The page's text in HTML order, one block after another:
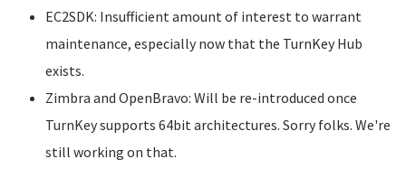
EC2SDK: Insufficient amount of interest to warrant
maintenance, especially now that the TurnKey Hub
exists.
Zimbra and OpenBravo: Will be re-introduced once
TurnKey supports 64bit architectures. Sorry folks. We're
still working on that.